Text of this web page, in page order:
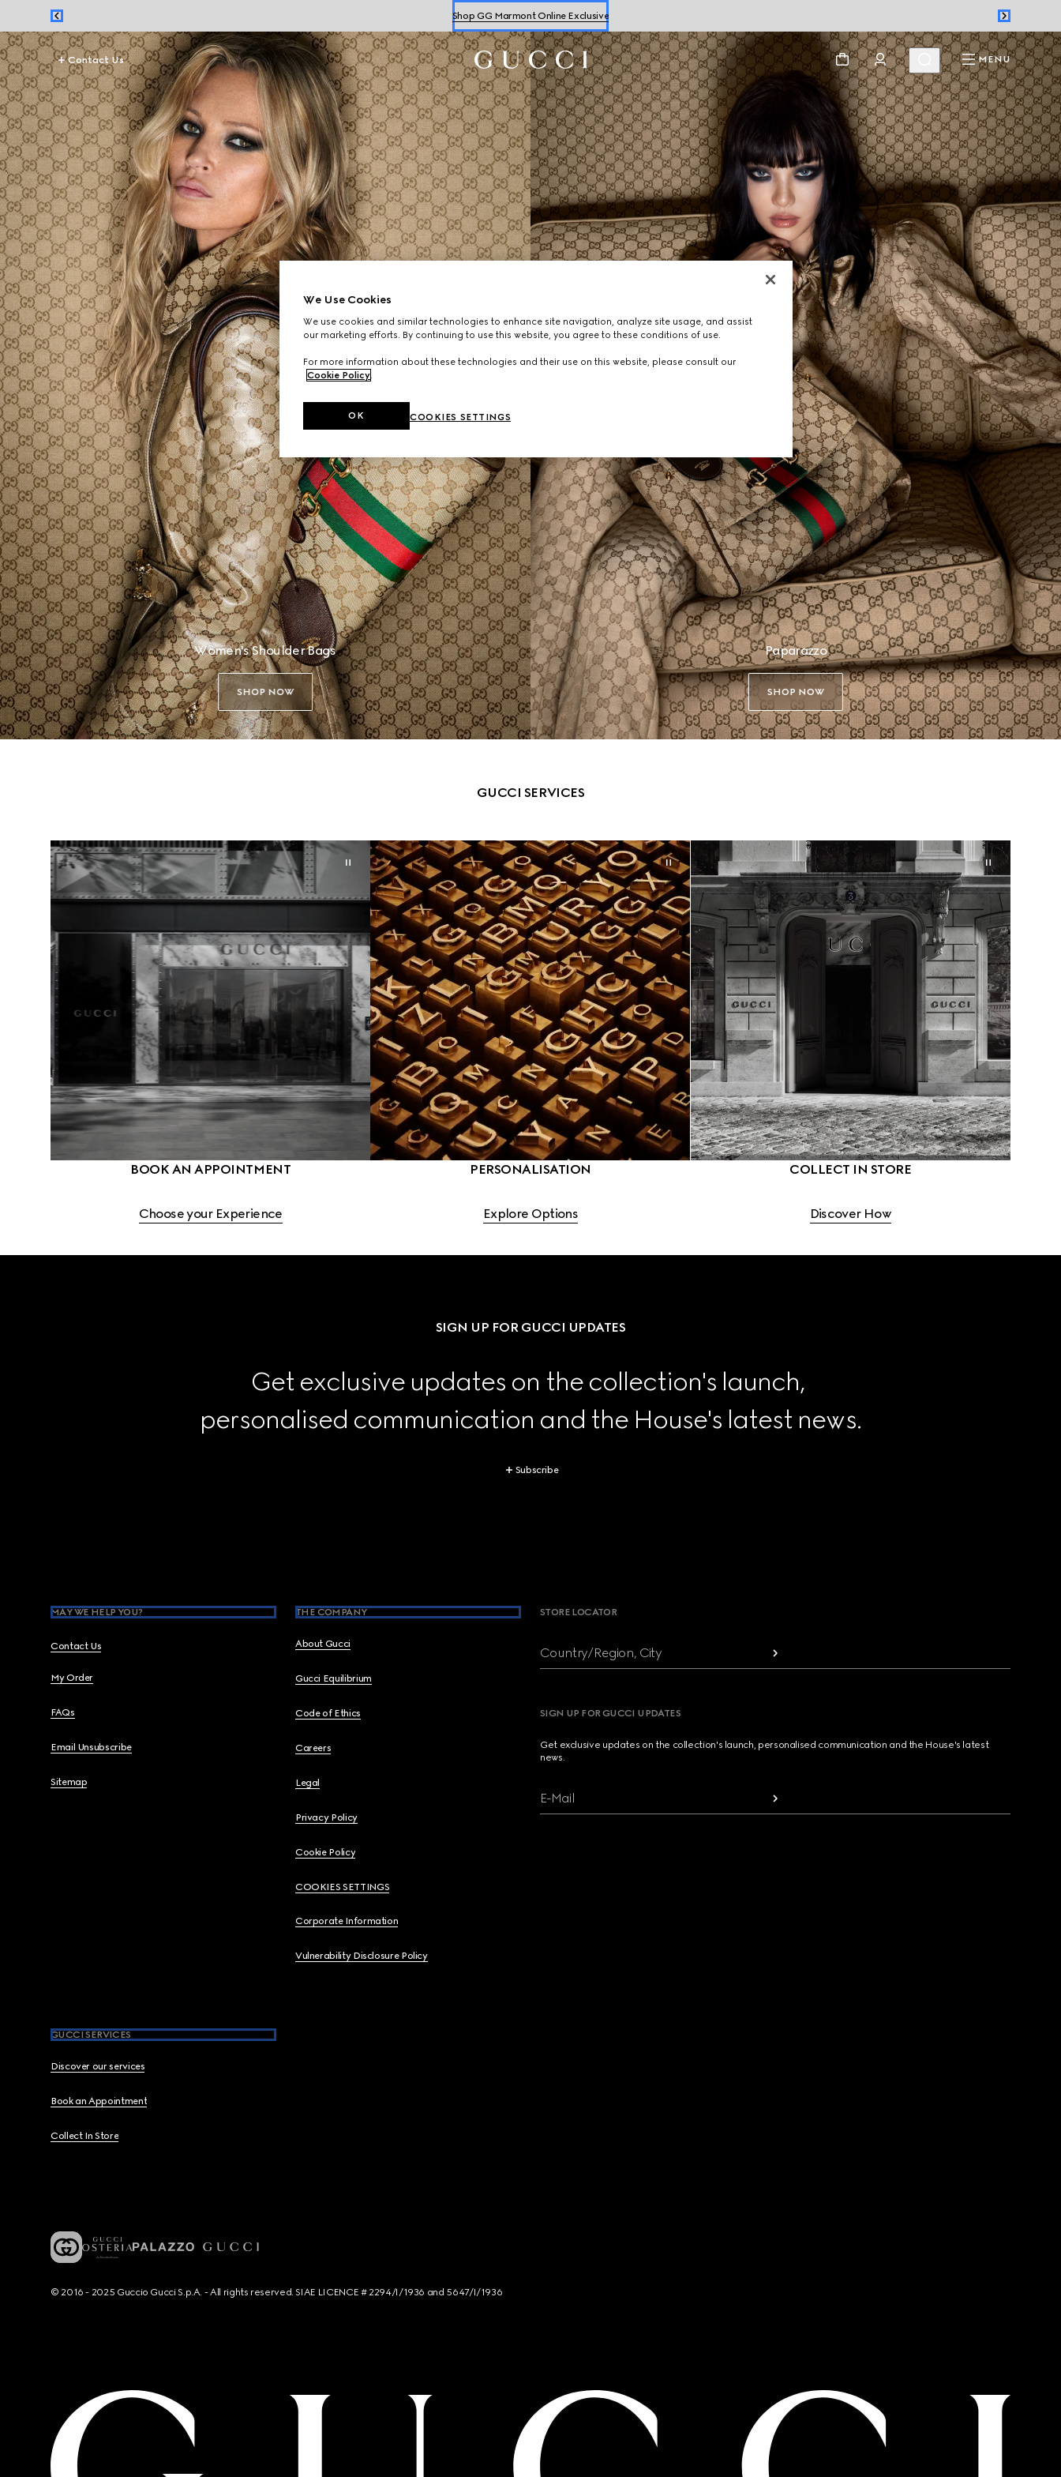
Shop GG Marmont Online Exclusive
Shop Women's&Men'sSneakers
Shop GG Marmont Online Exclusive
Contact Us MENU
Women's Shoulder Bags
SHOP NOW
Paparazzo
SHOP NOW
GUCCI SERVICES
BOOK AN APPOINTMENT
Choose your Experience
PERSONALISATION
Explore Options
COLLECT IN STORE
Discover How
SIGN UP FOR GUCCI UPDATES
Get exclusive updates on the collection's launch,
personalised communication and the House's latest news.
Subscribe
MAY WE HELP YOU?
Contact Us
My Order
FAQs
Email Unsubscribe
Sitemap
THE COMPANY
About Gucci
Gucci Equilibrium
Code of Ethics
Careers
Legal
Privacy Policy
Cookie Policy
COOKIES SETTINGS
Corporate Information
Vulnerability Disclosure Policy
GUCCI SERVICES
Discover our services
Book an Appointment
Collect In Store
STORE LOCATOR
Country/Region, City
SIGN UP FOR GUCCI UPDATES
Get exclusive updates on the collection's launch, personalised communication and the House's latest
news.
E-Mail
© 2016 - 2025 Guccio Gucci S.p.A. - All rights reserved. SIAE LICENCE # 2294/I/1936 and 5647/I/1936
We Use Cookies
We use cookies and similar technologies to enhance site navigation, analyze site usage, and assist
our marketing efforts. By continuing to use this website, you agree to these conditions of use.
For more information about these technologies and their use on this website, please consult our
Cookie Policy.
COOKIES SETTINGS
OK